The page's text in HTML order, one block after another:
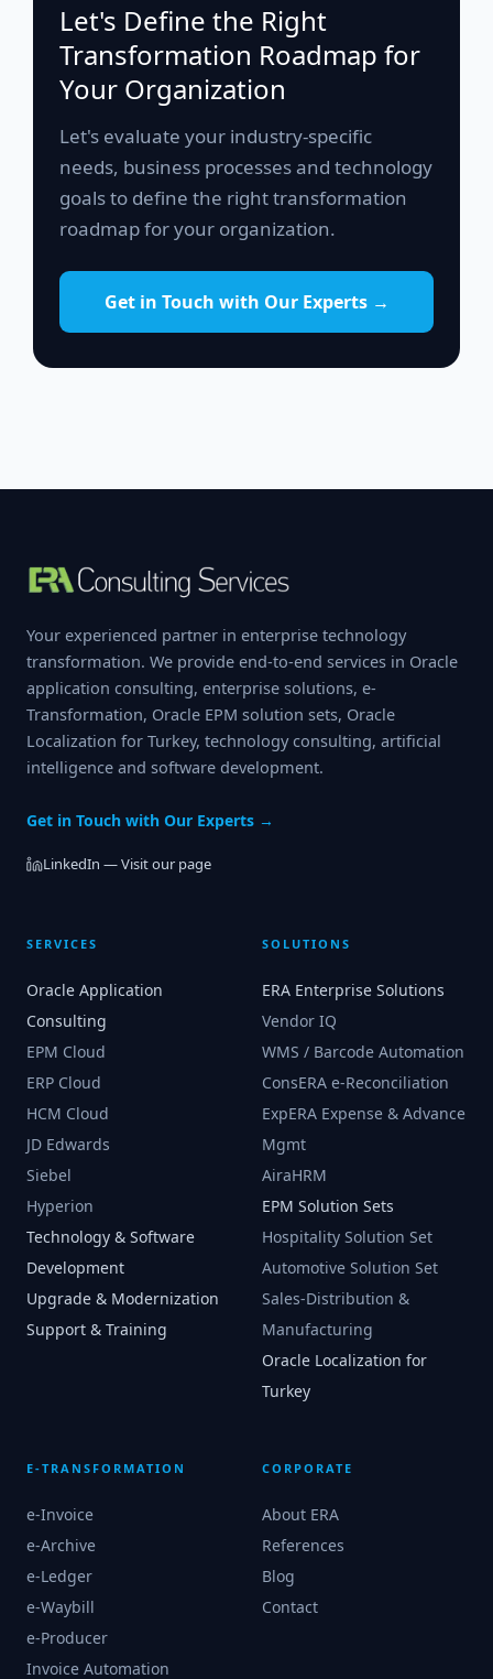
Let's Define the Right
Transformation Roadmap for
Your Organization
Let's evaluate your industry-specific
needs, business processes and technology
goals to define the right transformation
roadmap for your organization.
Get in Touch with Our Experts →
Your experienced partner in enterprise technology
transformation. We provide end-to-end services in Oracle
application consulting, enterprise solutions, e-
Transformation, Oracle EPM solution sets, Oracle
Localization for Turkey, technology consulting, artificial
intelligence and software development.
Get in Touch with Our Experts →
LinkedIn — Visit our page
SERVICES
Oracle Application
Consulting
EPM Cloud
ERP Cloud
HCM Cloud
JD Edwards
Siebel
Hyperion
Technology & Software
Development
Upgrade & Modernization
Support & Training
SOLUTIONS
ERA Enterprise Solutions
Vendor IQ
WMS / Barcode Automation
ConsERA e-Reconciliation
ExpERA Expense & Advance
Mgmt
AiraHRM
EPM Solution Sets
Hospitality Solution Set
Automotive Solution Set
Sales-Distribution &
Manufacturing
Oracle Localization for
Turkey
E-TRANSFORMATION
e-Invoice
e-Archive
e-Ledger
e-Waybill
e-Producer
Invoice Automation
CORPORATE
About ERA
References
Blog
Contact